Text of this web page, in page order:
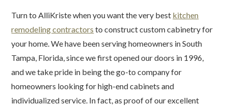
Turn to AlliKriste when you want the very best kitchen
remodeling contractors to construct custom cabinetry for
your home. We have been serving homeowners in South
Tampa, Florida, since we first opened our doors in 1996,
and we take pride in being the go-to company for
homeowners looking for high-end cabinets and
individualized service. In fact, as proof of our excellent